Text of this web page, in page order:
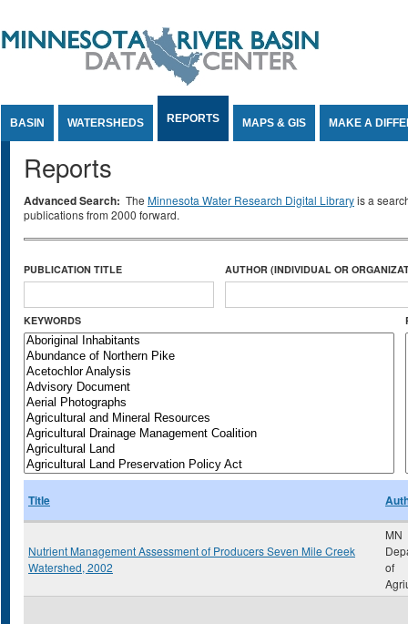
BASIN WATERSHEDS REPORTS MAPS & GIS MAKE A
Reports
Advanced Search: The Minnesota Water Research Digital Libraryis a
publications from 2000 forward.
PUBLICATION TITLE AUTHOR (INDIVIDUAL OR
KEYWORDS
Title
Nutrient Management Assessment of Producers Seven Mile Creek
Watershed, 2002
MN
of